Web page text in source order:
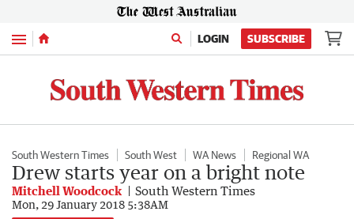
Menu LOGIN SUBSCRIBE
South Western Times South West WA News Regional WA
Drew starts year on a bright note
Mitchell Woodcock South Western Times
Mon, 29 January 2018 5:38AM